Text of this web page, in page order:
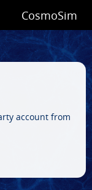
CosmoSim
account from